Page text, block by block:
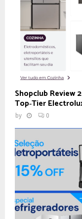
Shopclub Review
Top‑Tier
by 0